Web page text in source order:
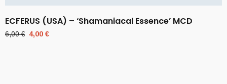
ECFERUS (USA) – ‘Shamaniacal Essence’ MCD
6,00€ Original
4,00 €